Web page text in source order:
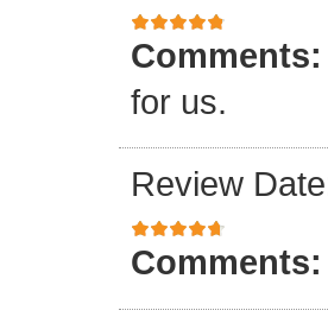
Comments:
for us.
Review
Comments: